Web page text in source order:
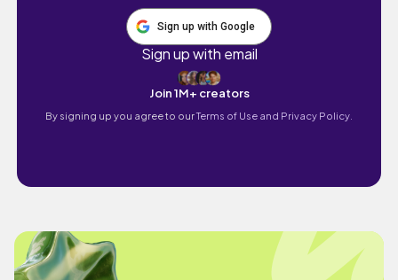
Sign up with Google
Sign up with email
Join 1M+ creators
By signing up you agree to ourTerms of Use and Privacy Policy.